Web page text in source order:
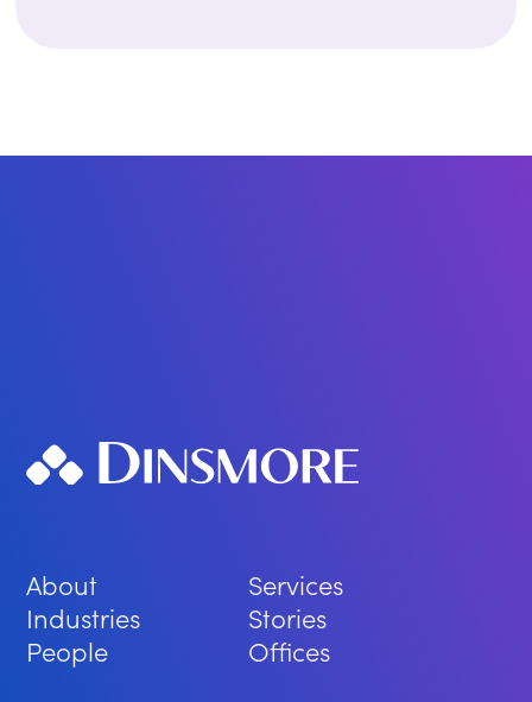
About
Services
Industries
Stories
People
Offices